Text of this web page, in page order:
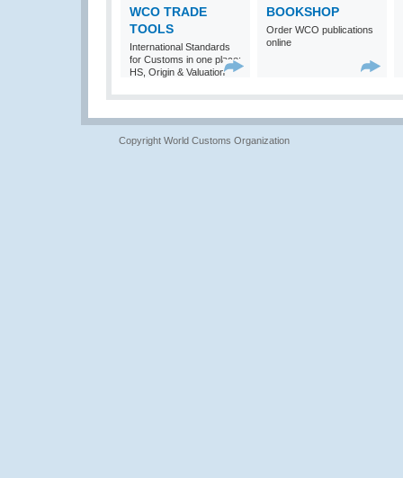
WCO TRADE
TOOLS
International Standards
for Customs in one place:
HS, Origin & Valuation
BOOKSHOP
Order WCO publications
online
Copyright World Customs Organization